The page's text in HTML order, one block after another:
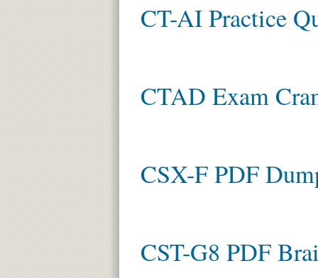
CT-AI Practice
CTAD Exam
CSX-F PDF
CST-G8 PDF